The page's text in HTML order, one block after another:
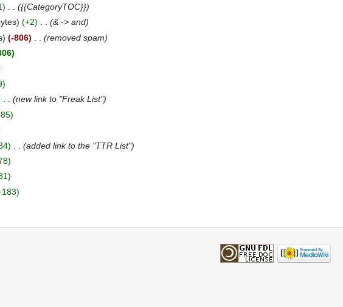
{{CategoryTOC}}
+2
& -> and
-806
removed spam
new link to "Freak List"
added link to the "TTR List"